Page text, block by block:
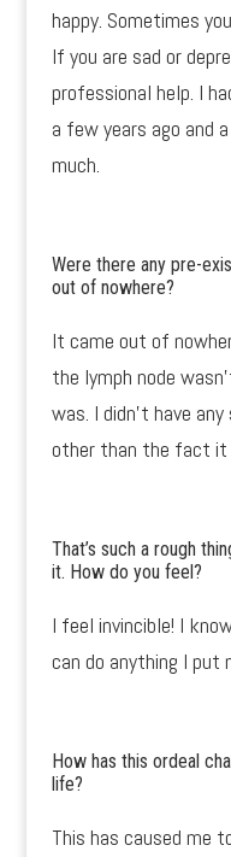
happy. Sometimes
If you are sad or
professional help. I
a few years ago and
much.
Were there any pre-
out of nowhere?
It came out of
the lymph node
was. I didn’t have
other than the fact it
That’s such a rough
it. How do you feel?
I feel invincible! I
can do anything I put
How has this ordeal
life?
This has caused me